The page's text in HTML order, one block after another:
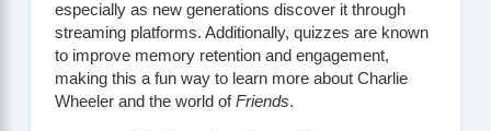
especially as new generations discover it through
streaming platforms. Additionally, quizzes are known
to improve memory retention and engagement,
making this a fun way to learn more about Charlie
Wheeler and the world ofFriends.